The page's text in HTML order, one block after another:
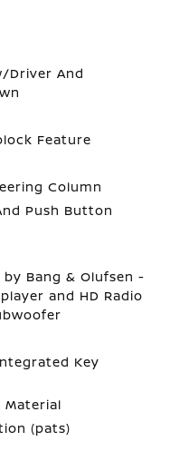
Driver And
Feature
Column
Push Button
by Bang & Olufsen -
and HD Radio
Key
Material
(pats)